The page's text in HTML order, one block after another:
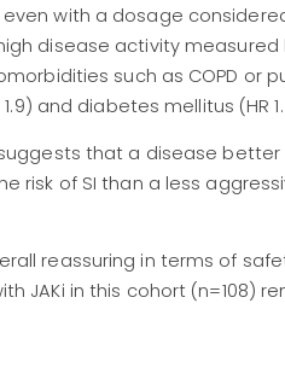
with a dosage considered
disease activity measured
such as COPD or
– 1.9) and diabetes mellitus
that a disease better
risk of SI than a less
reassuring in terms of
JAKi in this cohort (n=108)